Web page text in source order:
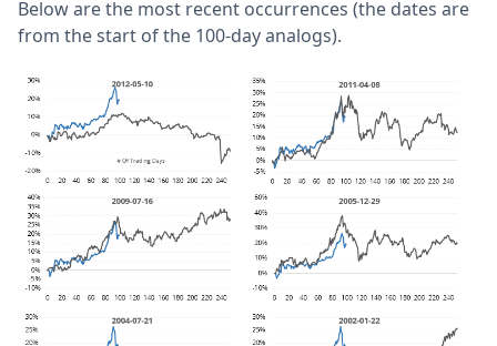
Below are the most recent occurrences (the dates are
from the start of the 100-day analogs).